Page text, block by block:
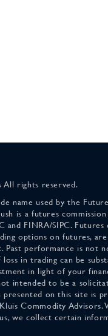
All rights reserved.
name used by the
is a futures
and FINRA/SIPC. Futures
options on futures,
performance is not
in trading can be
in light of your
intended to be a
on this site is
Commodity Advisors.
we collect certain